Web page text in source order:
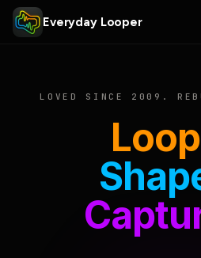
Everyday Looper
LOVED SINCE 2009.
Loop